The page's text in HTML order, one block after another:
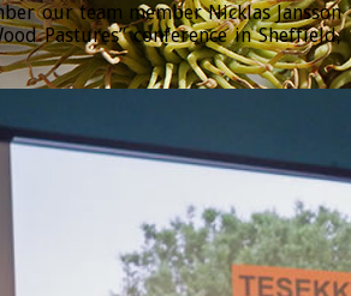
our team member Nicklas Jansson
Pastures” conference in Sheffield,